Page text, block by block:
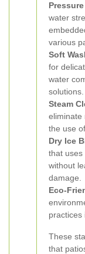
water
various
Soft
for
water
solutions.
Steam
eliminate
the use
Dry Ice
that uses
without
damage.
Eco-
practices
These
that